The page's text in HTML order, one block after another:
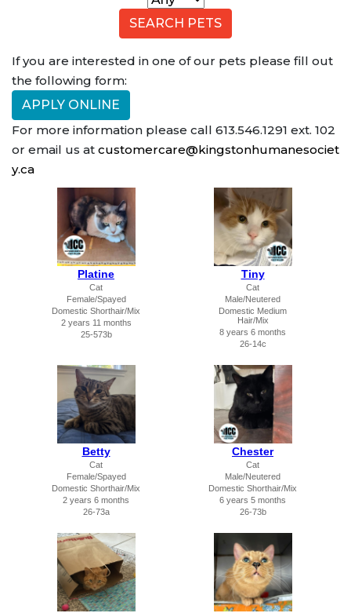
If you are interested in one of our pets please fill out
the following form:
APPLY ONLINE
For more information please call 613.546.1291 ext. 102
or email us at customercare@kingstonhumanesociet
y.ca